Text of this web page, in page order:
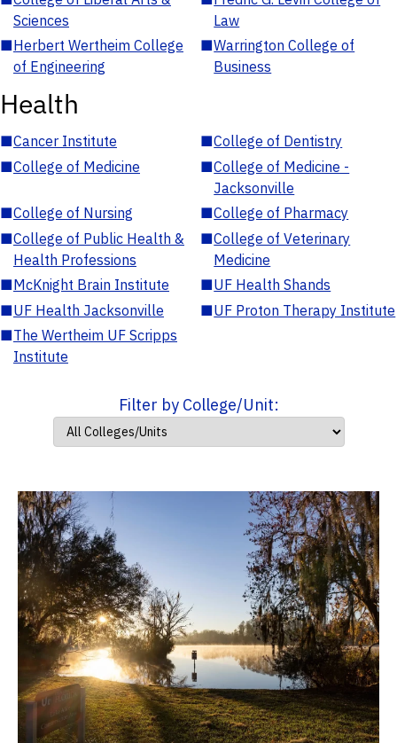
Sciences
Law
■Herbert Wertheim College
of Engineering
■Warrington College of
Business
Health
■Cancer Institute ■College of Dentistry
■College of Medicine ■College of Medicine -
Jacksonville
■College of Nursing ■College of Pharmacy
■College of Public Health &
Health Professions
■College of Veterinary
Medicine
■McKnight Brain Institute ■UF Health Shands
■UF Health Jacksonville ■UF Proton Therapy Institute
■The Wertheim UF Scripps
Institute
Filter by College/Unit: